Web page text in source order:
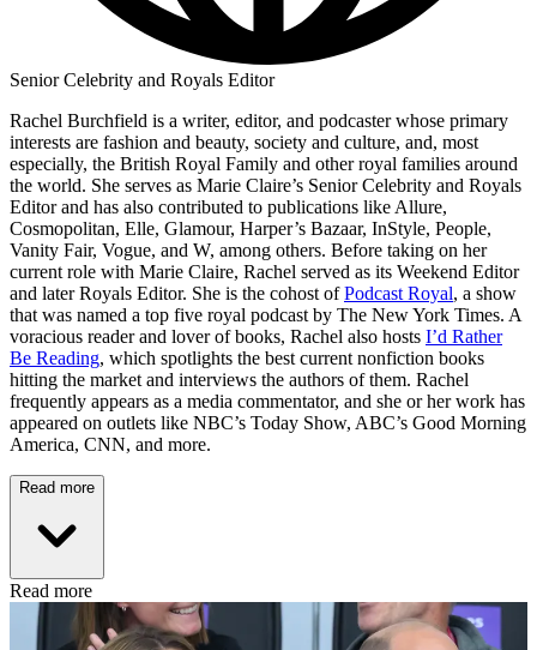
Senior Celebrity and Royals Editor
Rachel Burchfield is a writer, editor, and podcaster whose primary
interests are fashion and beauty, society and culture, and, most
especially, the British Royal Family and other royal families around
the world. She serves as Marie Claire’s Senior Celebrity and Royals
Editor and has also contributed to publications like Allure,
Cosmopolitan, Elle, Glamour, Harper’s Bazaar, InStyle, People,
Vanity Fair, Vogue, and W, among others. Before taking on her
current role with Marie Claire, Rachel served as its Weekend Editor
and later Royals Editor. She is the cohost ofPodcast Royal, a show
that was named a top five royal podcast by The New York Times. A
voracious reader and lover of books, Rachel also hosts I’d Rather
Be Reading, which spotlights the best current nonfiction books
hitting the market and interviews the authors of them. Rachel
frequently appears as a media commentator, and she or her work has
appeared on outlets like NBC’s Today Show, ABC’s Good Morning
America, CNN, and more.
Read more
Read more